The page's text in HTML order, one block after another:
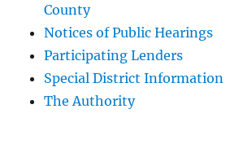
County
Notices of Public Hearings
Participating Lenders
Special District Information
The Authority